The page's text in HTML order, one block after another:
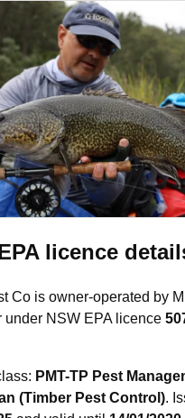
licence
Co is owner-operated by
under NSW EPA licence
PMT-TP Pest
(Timber Pest Control).